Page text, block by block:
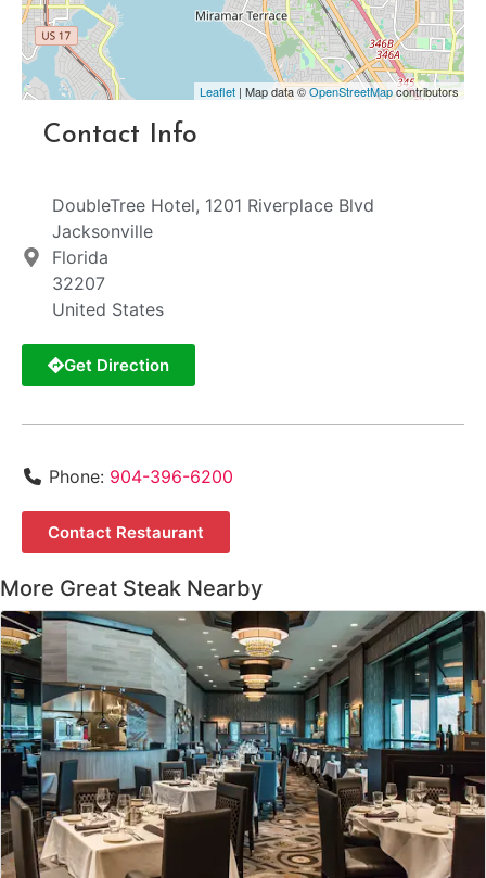
Leaflet | Map data ©OpenStreetMapcontributors
Contact Info
DoubleTree Hotel, 1201 Riverplace Blvd
Jacksonville
Florida
32207
United States
Get Direction
Phone: 904-396-6200
Contact Restaurant
More Great Steak Nearby